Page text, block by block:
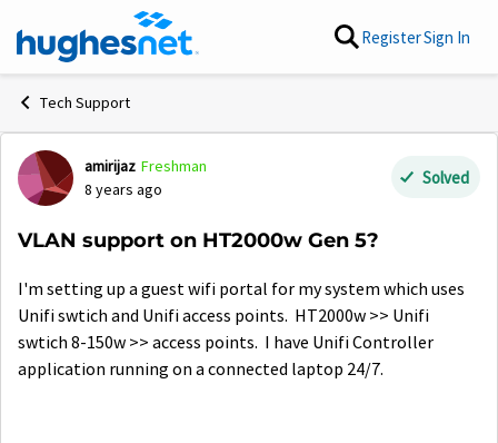
Skip to content RegisterSign In
Tech Support
Forum Discussion
amirijaz Freshman
8 years ago
Solved
VLAN support on HT2000w Gen 5?
I'm setting up a guest wifi portal for my system which uses
Unifi swtich and Unifi access points. HT2000w >> Unifi
swtich 8-150w >> access points. I have Unifi Controller
application running on a connected laptop 24/7.